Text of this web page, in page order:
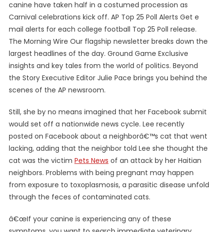
canine have taken half in a costumed procession as
Carnival celebrations kick off. AP Top 25 Poll Alerts Get e
mail alerts for each college football Top 25 Poll release.
The Morning Wire Our flagship newsletter breaks down the
largest headlines of the day. Ground Game Exclusive
insights and key tales from the world of politics. Beyond
the Story Executive Editor Julie Pace brings you behind the
scenes of the AP newsroom.
Still, she by no means imagined that her Facebook submit
would set off a nationwide news cycle. Lee recently
posted on Facebook about a neighborâ€™s cat that went
lacking, adding that the neighbor told Lee she thought the
cat was the victim Pets News of an attack by her Haitian
neighbors. Problems with being pregnant may happen
from exposure to toxoplasmosis, a parasitic disease unfold
through the feces of contaminated cats.
â€œIf your canine is experiencing any of these